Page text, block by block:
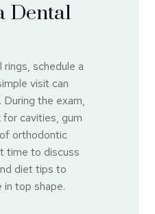
Dental
schedule a
visit can
the exam,
cavities, gum
orthodontic
time to discuss
diet tips to
in top shape.